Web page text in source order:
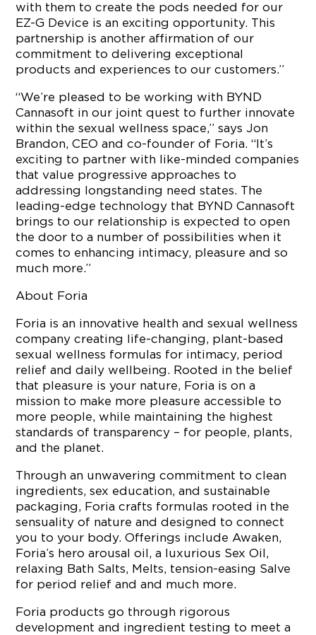
with them to create the pods needed for our
EZ-G Device is an exciting opportunity. This
partnership is another affirmation of our
commitment to delivering exceptional
products and experiences to our customers.”
“We’re pleased to be working with BYND
Cannasoft in our joint quest to further innovate
within the sexual wellness space,” says Jon
Brandon, CEO and co-founder of Foria. “It’s
exciting to partner with like-minded companies
that value progressive approaches to
addressing longstanding need states. The
leading-edge technology that BYND Cannasoft
brings to our relationship is expected to open
the door to a number of possibilities when it
comes to enhancing intimacy, pleasure and so
much more.”
About Foria
Foria is an innovative health and sexual wellness
company creating life-changing, plant-based
sexual wellness formulas for intimacy, period
relief and daily wellbeing. Rooted in the belief
that pleasure is your nature, Foria is on a
mission to make more pleasure accessible to
more people, while maintaining the highest
standards of transparency – for people, plants,
and the planet.
Through an unwavering commitment to clean
ingredients, sex education, and sustainable
packaging, Foria crafts formulas rooted in the
sensuality of nature and designed to connect
you to your body. Offerings include Awaken,
Foria’s hero arousal oil, a luxurious Sex Oil,
relaxing Bath Salts, Melts, tension-easing Salve
for period relief and and much more.
Foria products go through rigorous
development and ingredient testing to meet a